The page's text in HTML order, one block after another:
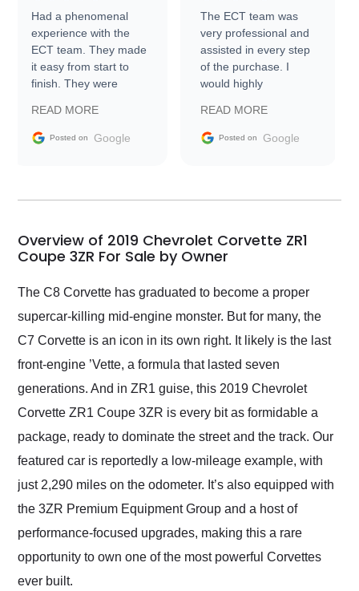
Had a phenomenal
experience with the
ECT team. They made
it easy from start to
finish. They were
information requests
and facilitating
my car shipped to me
busiest shipping
weekend of the year.
Would use them again
and highly recommend
as well.
READ MORE
Posted on Google
The ECT team was
very professional and
assisted in every step
of the purchase. I
would highly
Trader to everyone.
READ MORE
Posted on Google
Overview of 2019 Chevrolet Corvette ZR1
Coupe 3ZR For Sale by Owner
The C8 Corvette has graduated to become a proper
supercar-killing mid-engine monster. But for many, the
C7 Corvette is an icon in its own right. It likely is the last
front-engine ’Vette, a formula that lasted seven
generations. And in ZR1 guise, this 2019 Chevrolet
Corvette ZR1 Coupe 3ZR is every bit as formidable a
package, ready to dominate the street and the track. Our
featured car is reportedly a low-mileage example, with
just 2,290 miles on the odometer. It’s also equipped with
the 3ZR Premium Equipment Group and a host of
performance-focused upgrades, making this a rare
opportunity to own one of the most powerful Corvettes
ever built.